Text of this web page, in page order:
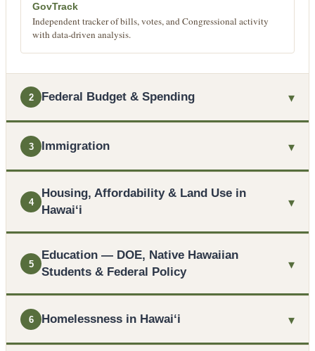
GovTrack
Independent tracker of bills, votes, and Congressional activity
with data-driven analysis.
2 Federal Budget & Spending ▾
3 Immigration ▾
4
Housing, Affordability & Land Use in
Hawaiʻi
▾
5
Education — DOE, Native Hawaiian
Students & Federal Policy
▾
6 Homelessness in Hawaiʻi ▾